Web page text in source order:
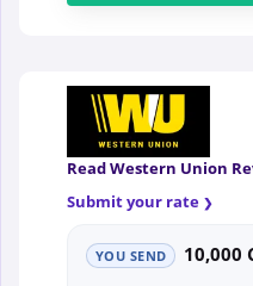
Read Western Union
Submit your rate
YOU SEND 10,000